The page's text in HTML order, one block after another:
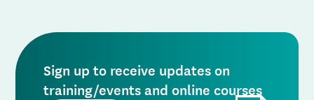
Sign up to receive updates on
training/events and online courses